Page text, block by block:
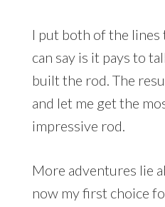
I put both of the lines
can say is it pays to
built the rod. The
and let me get the
impressive rod.
More adventures lie
now my first choice